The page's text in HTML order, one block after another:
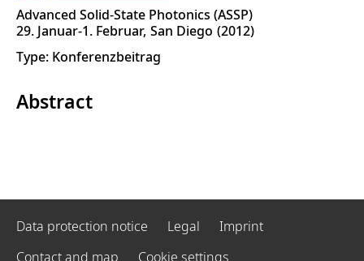
Advanced Solid-State Photonics (ASSP)
29. Januar-1. Februar San Diego 2012
Type: Konferenzbeitrag
Abstract
Data protection notice Legal
Imprint
Contact and map
Cookie settings